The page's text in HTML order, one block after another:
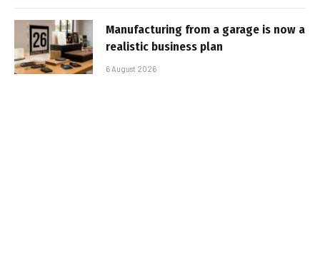
Manufacturing from a garage is now a
realistic business plan
6 August 2026